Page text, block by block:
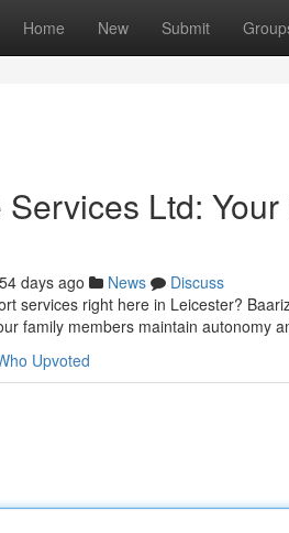
Home New Submit
Ltd:
54 days ago News
Discuss
services right here in Leicester?
family members maintain autonomy
Upvoted